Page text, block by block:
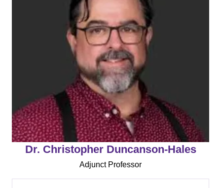
Dr. Christopher Duncanson-Hales
Adjunct Professor